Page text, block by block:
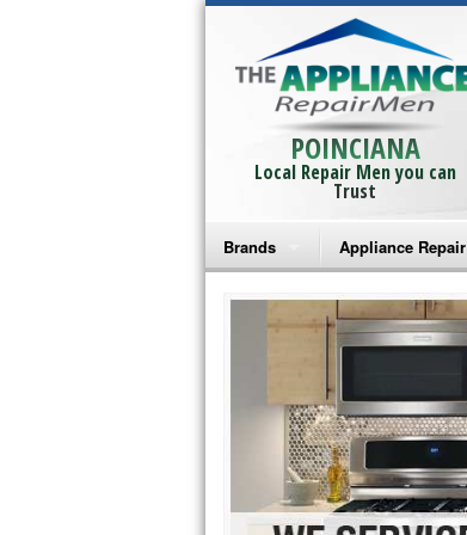
POINCIANA
Local Repair Men you can
Trust
Brands
Bosch Repair
Frigidaire Repair
GE Monogram Repair
GE Repair
Haier Repair
Appliance Repair